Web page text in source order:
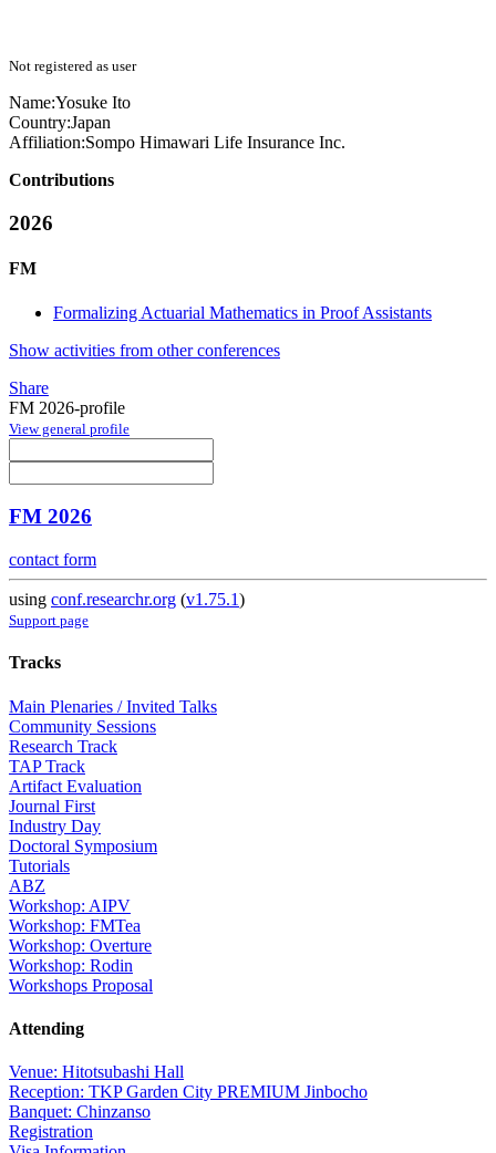
Not registered as user
Name:Yosuke Ito
Country:Japan
Affiliation:Sompo Himawari Life Insurance Inc.
Contributions
2026
FM
Formalizing Actuarial Mathematics in Proof Assistants
Show activities from other conferences
Share
FM 2026-profile
View general profile
FM 2026
contact form
using conf.researchr.org (v1.75.1)
Support page
Tracks
Main Plenaries / Invited Talks
Community Sessions
Research Track
TAP Track
Artifact Evaluation
Journal First
Industry Day
Doctoral Symposium
Tutorials
ABZ
Workshop: AIPV
Workshop: FMTea
Workshop: Overture
Workshop: Rodin
Workshops Proposal
Attending
Venue: Hitotsubashi Hall
Reception: TKP Garden City PREMIUM Jinbocho
Banquet: Chinzanso
Registration